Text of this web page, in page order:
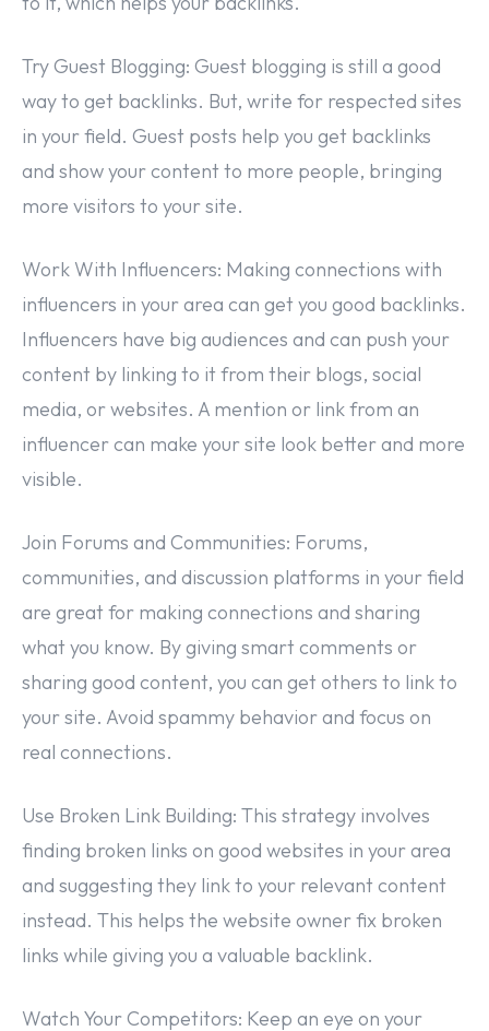
Try Guest Blogging: Guest blogging is still a good
way to get backlinks. But, write for respected sites
in your field. Guest posts help you get backlinks
and show your content to more people, bringing
more visitors to your site.
Work With Influencers: Making connections with
influencers in your area can get you good backlinks.
Influencers have big audiences and can push your
content by linking to it from their blogs, social
media, or websites. A mention or link from an
influencer can make your site look better and more
visible.
Join Forums and Communities: Forums,
communities, and discussion platforms in your field
are great for making connections and sharing
what you know. By giving smart comments or
sharing good content, you can get others to link to
your site. Avoid spammy behavior and focus on
real connections.
Use Broken Link Building: This strategy involves
finding broken links on good websites in your area
and suggesting they link to your relevant content
instead. This helps the website owner fix broken
links while giving you a valuable backlink.
Watch Your Competitors: Keep an eye on your